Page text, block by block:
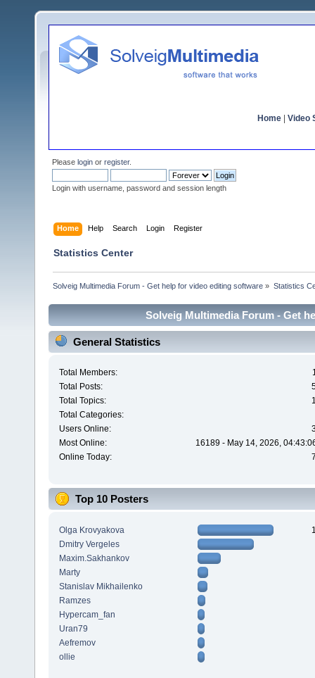
Home Video
Please login or register.
Login with username, password and session length
Home Help Search Login Register
Statistics Center
Solveig Multimedia Forum - Get help for video editing software » Statistics
Solveig Multimedia Forum - Get
General Statistics
Total Members:
Total Posts:
Total Topics:
Total Categories:
Users Online:
Most Online:
16189 - May 14, 2026,
Online Today:
Top 10 Posters
Olga Krovyakova
Dmitry Vergeles
Maxim.Sakhankov
Marty
Stanislav Mikhailenko
Ramzes
Hypercam_fan
Uran79
Aefremov
ollie